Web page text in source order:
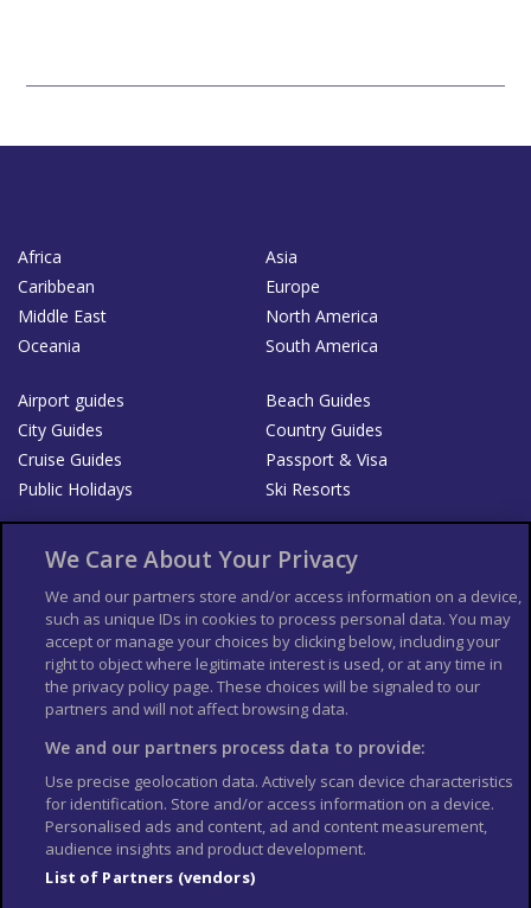
Africa
Asia
Caribbean
Europe
Middle East
North America
Oceania
South America
Airport guides
Beach Guides
City Guides
Country Guides
Cruise Guides
Passport & Visa
Public Holidays
Ski Resorts
List your Business
Der Reiseführer
Guía Mundial de Viajes
Columbus Travel Pro
Advertiser T's and C's
Contributors T's & C's
Conditions for use
Conditions for Sales of Goods
Privacy Policy
Cookie Policy
We Care About Your Privacy
We and our partners store and/or access information on a device,
such as unique IDs in cookies to process personal data. You may
accept or manage your choices by clicking below, including your
right to object where legitimate interest is used, or at any time in
the privacy policy page. These choices will be signaled to our
partners and will not affect browsing data.
We and our partners process data to provide:
Use precise geolocation data. Actively scan device characteristics
for identification. Store and/or access information on a device.
Personalised ads and content, ad and content measurement,
audience insights and product development.
List of Partners (vendors)